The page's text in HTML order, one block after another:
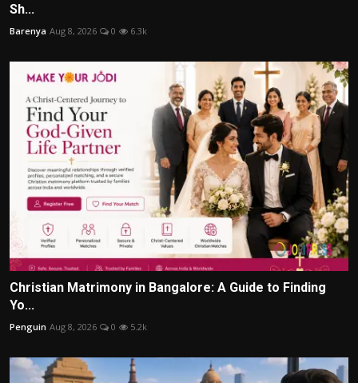
Sh...
Barenya Aug 8, 2026 0 6.3k
Christian Matrimony in Bangalore: A Guide to Finding
Yo...
Penguin Aug 8, 2026 0 5.2k